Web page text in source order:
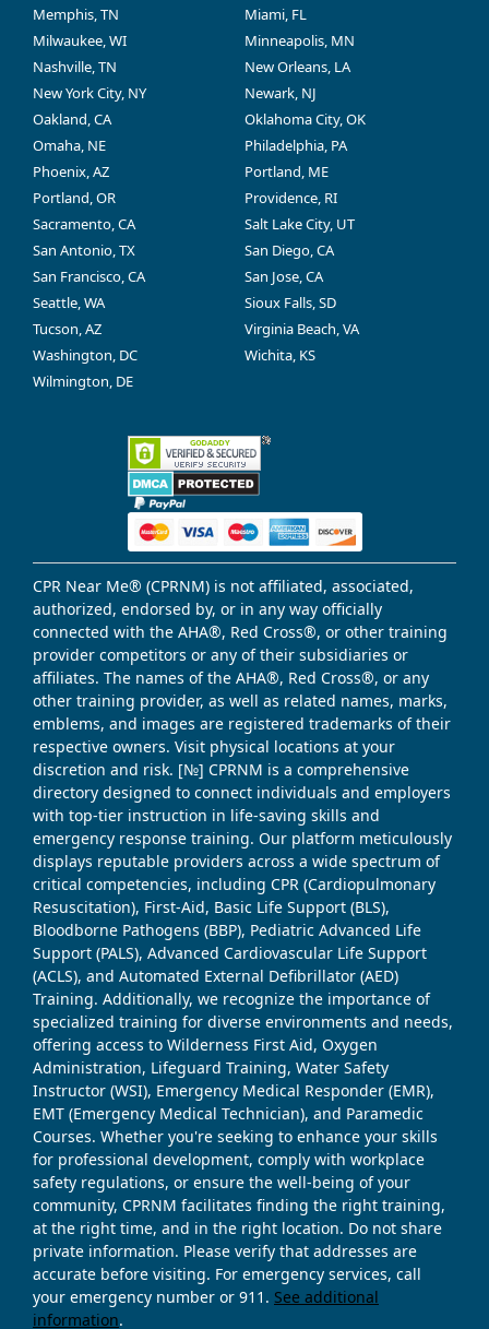
Memphis, TN
Miami, FL
Milwaukee, WI
Minneapolis, MN
Nashville, TN
New Orleans, LA
New York City, NY
Newark, NJ
Oakland, CA
Oklahoma City, OK
Omaha, NE
Philadelphia, PA
Phoenix, AZ
Portland, ME
Portland, OR
Providence, RI
Sacramento, CA
Salt Lake City, UT
San Antonio, TX
San Diego, CA
San Francisco, CA
San Jose, CA
Seattle, WA
Sioux Falls, SD
Tucson, AZ
Virginia Beach, VA
Washington, DC
Wichita, KS
Wilmington, DE
CPR Near Me® (CPRNM) is not affiliated, associated,
authorized, endorsed by, or in any way officially
connected with the AHA®, Red Cross®, or other training
provider competitors or any of their subsidiaries or
affiliates. The names of the AHA®, Red Cross®, or any
other training provider, as well as related names, marks,
emblems, and images are registered trademarks of their
respective owners. Visit physical locations at your
discretion and risk. [№] CPRNM is a comprehensive
directory designed to connect individuals and employers
with top-tier instruction in life-saving skills and
emergency response training. Our platform meticulously
displays reputable providers across a wide spectrum of
critical competencies, including CPR (Cardiopulmonary
Resuscitation), First-Aid, Basic Life Support (BLS),
Bloodborne Pathogens (BBP), Pediatric Advanced Life
Support (PALS), Advanced Cardiovascular Life Support
(ACLS), and Automated External Defibrillator (AED)
Training. Additionally, we recognize the importance of
specialized training for diverse environments and needs,
offering access to Wilderness First Aid, Oxygen
Administration, Lifeguard Training, Water Safety
Instructor (WSI), Emergency Medical Responder (EMR),
EMT (Emergency Medical Technician), and Paramedic
Courses. Whether you're seeking to enhance your skills
for professional development, comply with workplace
safety regulations, or ensure the well-being of your
community, CPRNM facilitates finding the right training,
at the right time, and in the right location. Do not share
private information. Please verify that addresses are
accurate before visiting. For emergency services, call
your emergency number or 911. See additional
information.